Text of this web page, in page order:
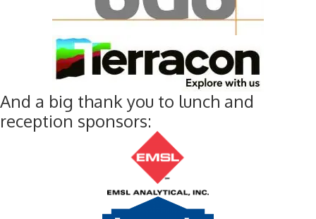
And a big thank you to lunch and
reception sponsors: